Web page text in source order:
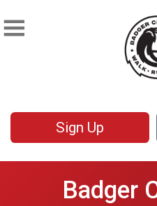
Sign Up
Badger